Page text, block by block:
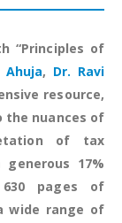
“Principles of
Ahuja, Dr. Ravi
resource,
the nuances of
of tax
17%
pages of
wide range of